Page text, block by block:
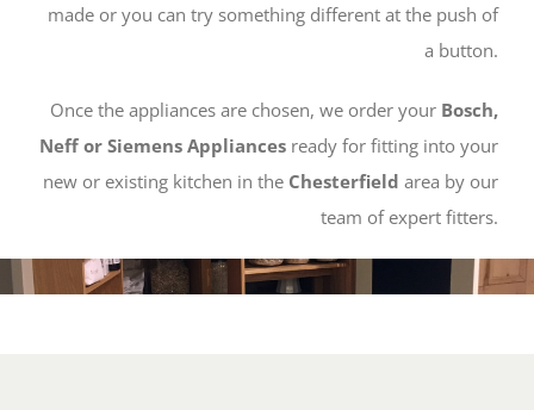
made or you can try something different at the push of
a button.
Once the appliances are chosen, we order your Bosch,
Neff or Siemens Appliances ready for fitting into your
new or existing kitchen in the Chesterfield area by our
team of expert fitters.